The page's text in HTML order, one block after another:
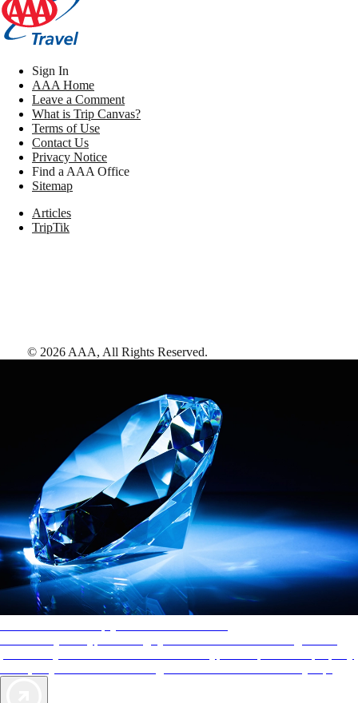
Sign In
AAA Home
Leave a Comment
What is Trip Canvas?
Terms of Use
Contact Us
Privacy Notice
Find a AAA Office
Sitemap
Articles
TripTik
© 2026 AAA, All Rights Reserved.